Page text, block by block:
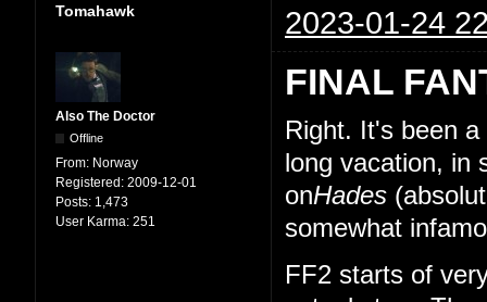
Tomahawk 2023-01-24
Also The Doctor
Offline
From: Norway
Registered: 2009-12-01
Posts: 1,473
User Karma: 251
FINAL
Right. It's been
long vacation, in
onHades
somewhat
FF2 starts of